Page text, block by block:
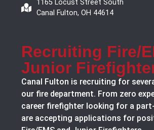
1165 Locust Street South
Canal Fulton, OH 44614
Recruiting Fire/
Junior
Canal Fulton is recruiting for
our fire department. From zero
career firefighter looking for a
are accepting applications for